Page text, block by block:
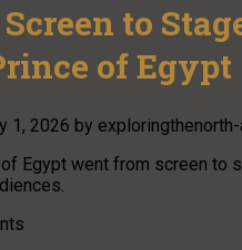
to
of Egypt
1, 2026 by
Egypt went from screen to